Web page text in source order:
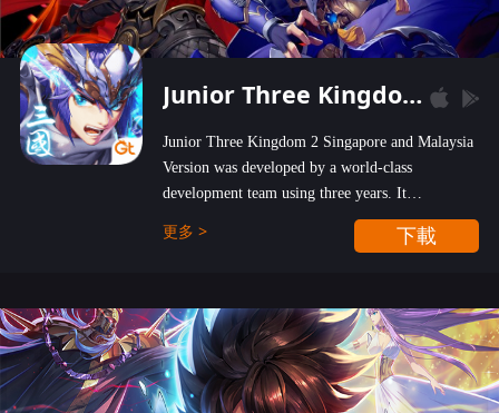
Junior Three Kingdom 2
Junior Three Kingdom 2 Singapore and Malaysia
Version was developed by a world-class
development team using three years. It
emphasizes on high-bonus and user experience.
Players can obtain 20 lucky draws for FREE with
hundred top-class artists joined, the characters'
designs of up to one hundred famous generals in
3 Kingdoms are extremely gorgeous and
exquisite! The unique and creative skill
更多 > 下載